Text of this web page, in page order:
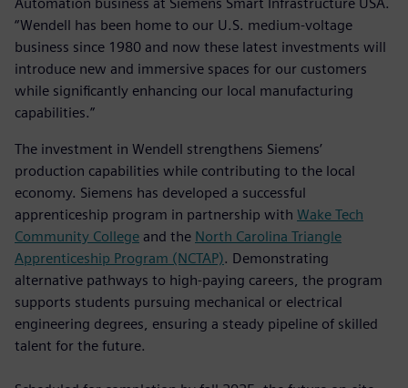
“Wendell has been home to our U.S. medium-voltage
business since 1980 and now these latest investments will
introduce new and immersive spaces for our customers
while significantly enhancing our local manufacturing
capabilities.”
The investment in Wendell strengthens Siemens’
production capabilities while contributing to the local
economy. Siemens has developed a successful
apprenticeship program in partnership with Wake Tech
Community College and the North Carolina Triangle
Apprenticeship Program (NCTAP). Demonstrating
alternative pathways to high-paying careers, the program
supports students pursuing mechanical or electrical
engineering degrees, ensuring a steady pipeline of skilled
talent for the future.